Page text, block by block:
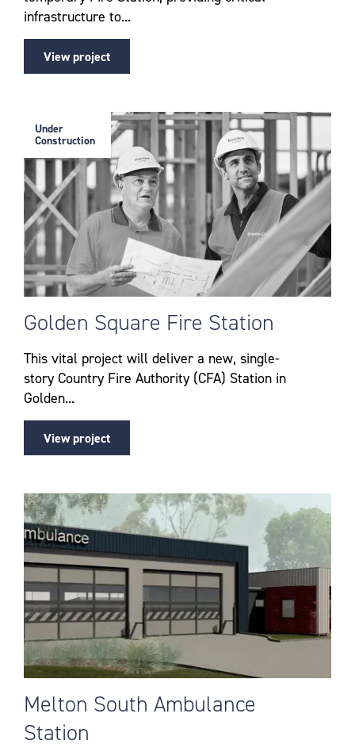
infrastructure to...
View project
Under
Construction
Golden Square Fire Station
This vital project will deliver a new, single-
story Country Fire Authority (CFA) Station in
Golden...
View project
Melton South Ambulance
Station